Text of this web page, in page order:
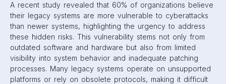
A recent study revealed that 60% of organizations believe
their legacy systems are more vulnerable to cyberattacks
than newer systems, highlighting the urgency to address
these hidden risks. This vulnerability stems not only from
outdated software and hardware but also from limited
visibility into system behavior and inadequate patching
processes. Many legacy systems operate on unsupported
platforms or rely on obsolete protocols, making it difficult